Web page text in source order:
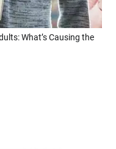
What’s Causing the